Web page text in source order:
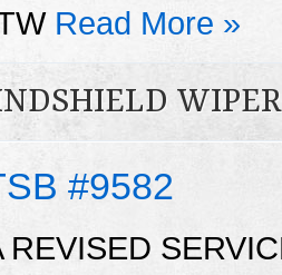
Read More »
#9582
REVISED